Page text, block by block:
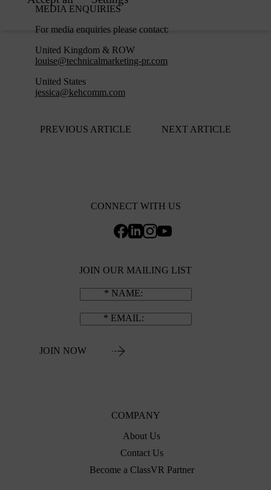
MEDIA ENQUIRIES
For media enquiries please contact:
United Kingdom & ROW
louise@technicalmarketing-pr.com
United States
jessica@kehcomm.com
PREVIOUS ARTICLE NEXT ARTICLE
COMPANY
About Us
Contact Us
Become a ClassVR Partner
CONNECT WITH US
JOIN OUR MAILING LIST
NAME
EMAIL
JOIN NOW